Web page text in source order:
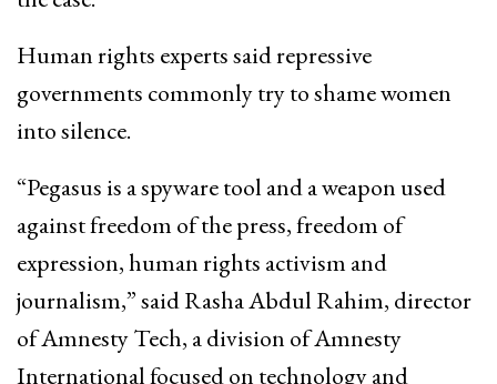
Human rights experts said repressive
governments commonly try to shame women
into silence.
“Pegasus is a spyware tool and a weapon used
against freedom of the press, freedom of
expression, human rights activism and
journalism,” said Rasha Abdul Rahim, director
of Amnesty Tech, a division of Amnesty
International focused on technology and